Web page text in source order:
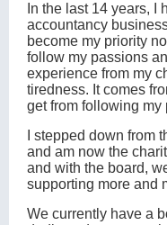
In the last 14 years, I
accountancy
become my priority
follow my passions
experience from my
tiredness. It comes
get from following my
I stepped down from
and am now the
and with the board,
supporting more and
We currently have a